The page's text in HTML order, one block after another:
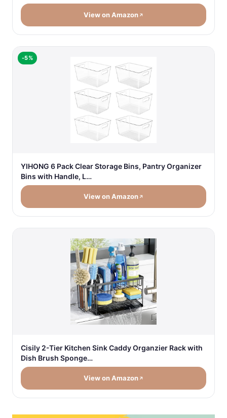
View on Amazon
-5%
YIHONG 6 Pack Clear Storage Bins, Pantry Organizer
Bins with Handle, L…
View on Amazon
Cisily 2-Tier Kitchen Sink Caddy Organzier Rack with
Dish Brush Sponge…
View on Amazon